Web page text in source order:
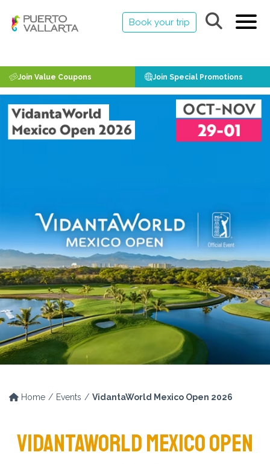
Book your trip
Join Value Coupons Join Special Promotions
Home Events VidantaWorld Mexico Open 2026
VIDANTAWORLD MEXICO OPEN